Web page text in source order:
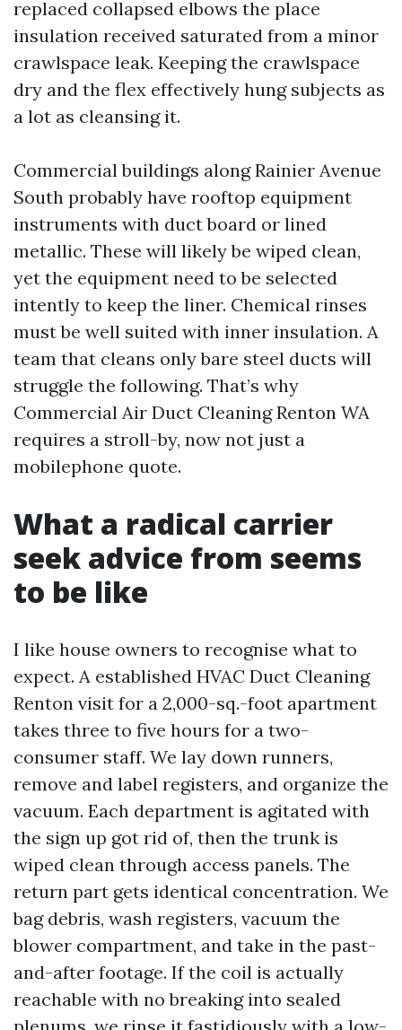
replaced collapsed elbows the place
insulation received saturated from a minor
crawlspace leak. Keeping the crawlspace
dry and the flex effectively hung subjects as
a lot as cleansing it.
Commercial buildings along Rainier Avenue
South probably have rooftop equipment
instruments with duct board or lined
metallic. These will likely be wiped clean,
yet the equipment need to be selected
intently to keep the liner. Chemical rinses
must be well suited with inner insulation. A
team that cleans only bare steel ducts will
struggle the following. That’s why
Commercial Air Duct Cleaning Renton WA
requires a stroll-by, now not just a
mobilephone quote.
What a radical carrier
seek advice from seems
to be like
I like house owners to recognise what to
expect. A established HVAC Duct Cleaning
Renton visit for a 2,000-sq.-foot apartment
takes three to five hours for a two-
consumer staff. We lay down runners,
remove and label registers, and organize the
vacuum. Each department is agitated with
the sign up got rid of, then the trunk is
wiped clean through access panels. The
return part gets identical concentration. We
bag debris, wash registers, vacuum the
blower compartment, and take in the past-
and-after footage. If the coil is actually
reachable with no breaking into sealed